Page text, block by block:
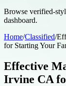
Browse verified-
dashboard.
Home/Classified/
for Starting Your
Effective
Irvine CA